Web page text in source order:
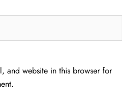
and website in this browser for